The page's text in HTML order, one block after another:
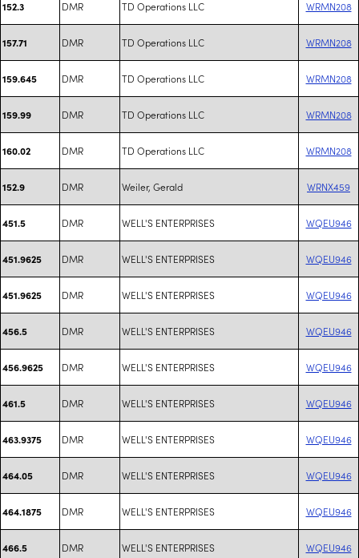
152.3 DMR TD Operations LLC WRMN208
157.71 DMR TD Operations LLC WRMN208
159.645 DMR TD Operations LLC WRMN208
159.99 DMR TD Operations LLC WRMN208
160.02 DMR TD Operations LLC WRMN208
152.9 DMR Weiler, Gerald WRNX459
451.5 DMR WELL'S ENTERPRISES WQEU946
451.9625 DMR WELL'S ENTERPRISES WQEU946
451.9625 DMR WELL'S ENTERPRISES WQEU946
456.5 DMR WELL'S ENTERPRISES WQEU946
456.9625 DMR WELL'S ENTERPRISES WQEU946
461.5 DMR WELL'S ENTERPRISES WQEU946
463.9375 DMR WELL'S ENTERPRISES WQEU946
464.05 DMR WELL'S ENTERPRISES WQEU946
464.1875 DMR WELL'S ENTERPRISES WQEU946
466.5 DMR WELL'S ENTERPRISES WQEU946